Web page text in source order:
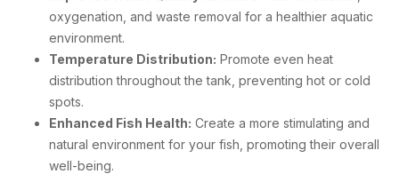
oxygenation, and waste removal for a healthier aquatic
environment.
Temperature Distribution: Promote even heat
distribution throughout the tank, preventing hot or cold
spots.
Enhanced Fish Health: Create a more stimulating and
natural environment for your fish, promoting their overall
well-being.